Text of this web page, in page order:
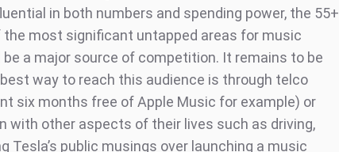
in both numbers and spending power, the 55+
the most significant untapped areas for music
a major source of competition. It remains to be
way to reach this audience is through telco
six months free of Apple Music for example) or
with other aspects of their lives such as driving,
Tesla’s public musings over launching a music